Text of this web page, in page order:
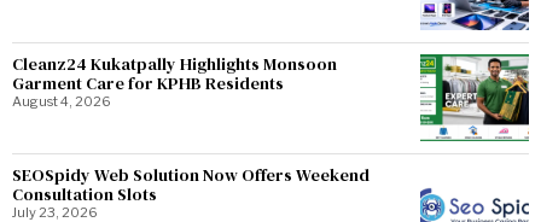
Cleanz24 Kukatpally Highlights Monsoon
Garment Care for KPHB Residents
August 4, 2026
SEOSpidy Web Solution Now Offers Weekend
Consultation Slots
July 23, 2026